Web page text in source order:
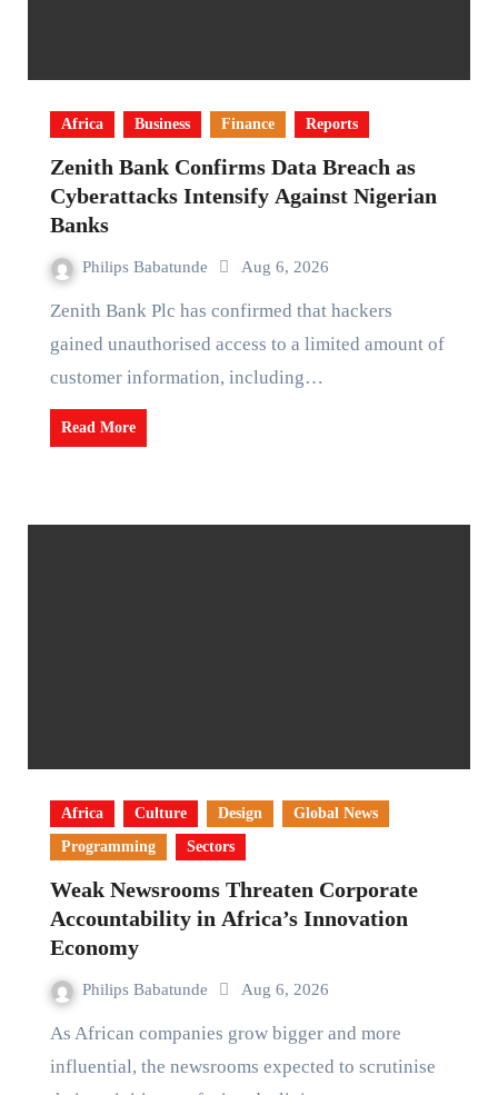
Africa Business Finance Reports
Zenith Bank Confirms Data Breach as
Cyberattacks Intensify Against Nigerian
Banks
Philips Babatunde Aug 6, 2026
Zenith Bank Plc has confirmed that hackers
gained unauthorised access to a limited amount of
customer information, including…
Read More
Africa Culture Design
Global News
Programming
Sectors
Weak Newsrooms Threaten Corporate
Accountability in Africa’s Innovation
Economy
Philips Babatunde Aug 6, 2026
As African companies grow bigger and more
influential, the newsrooms expected to scrutinise